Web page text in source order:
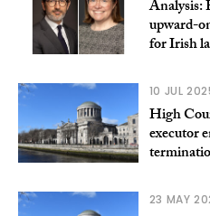
Analysis:
upward-
for Irish
10 JUL
High
executor
23 MAY